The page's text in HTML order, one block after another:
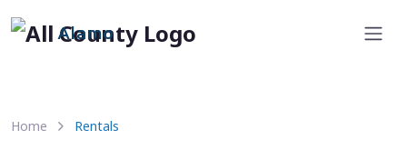
Alamo
Home Rentals